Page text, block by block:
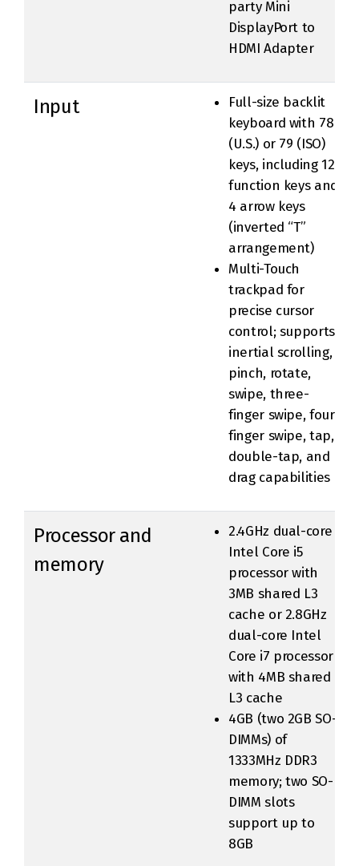
party Mini
DisplayPort to
HDMI Adapter
Input
Full-size backlit
keyboard with 78
(U.S.) or 79 (ISO)
keys, including 12
function keys and
4 arrow keys
(inverted “T”
arrangement)
Multi-Touch
trackpad for
precise cursor
control; supports
inertial scrolling,
pinch, rotate,
swipe, three-
finger swipe, four-
finger swipe, tap,
double-tap, and
drag capabilities
Processor and
memory
2.4GHz dual-core
Intel Core i5
processor with
3MB shared L3
cache or 2.8GHz
dual-core Intel
Core i7 processor
with 4MB shared
L3 cache
4GB (two 2GB SO-
DIMMs) of
1333MHz DDR3
memory; two SO-
DIMM slots
support up to
8GB